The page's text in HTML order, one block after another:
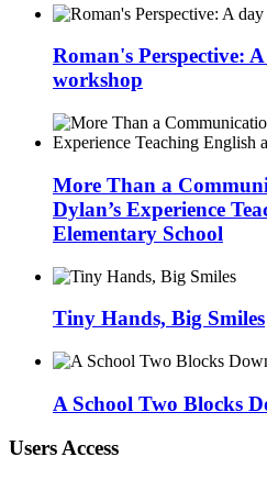
Roman's Perspective:
workshop
More Than a
Dylan’s Experience
Elementary School
Tiny Hands, Big Smiles
A School Two Blocks
Users Access